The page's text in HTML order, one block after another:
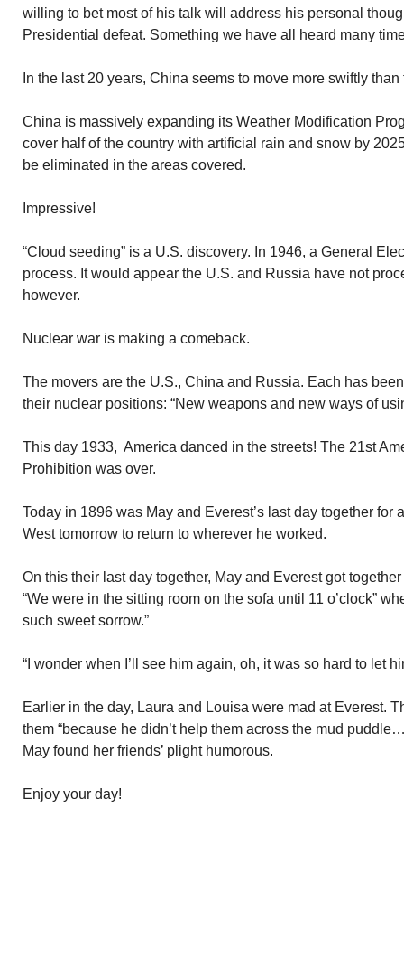
willing to bet most of his talk will address his personal
Presidential defeat. Something we have all heard many
In the last 20 years, China seems to move more swiftly
China is massively expanding its Weather Modification
cover half of the country with artificial rain and snow by
be eliminated in the areas covered.
Impressive!
“Cloud seeding” is a U.S. discovery. In 1946, a General
process. It would appear the U.S. and Russia have not
however.
Nuclear war is making a comeback.
The movers are the U.S., China and Russia. Each has
their nuclear positions: “New weapons and new ways of
This day 1933, America danced in the streets! The 21st
Prohibition was over.
Today in 1896 was May and Everest’s last day together for
West tomorrow to return to wherever he worked.
On this their last day together, May and Everest got
“We were in the sitting room on the sofa until 11 o’clock”
such sweet sorrow.”
“I wonder when I’ll see him again, oh, it was so hard to let
Earlier in the day, Laura and Louisa were mad at Everest.
them “because he didn’t help them across the mud
May found her friends’ plight humorous.
Enjoy your day!